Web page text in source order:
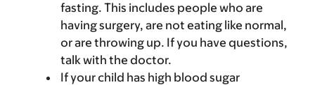
fasting. This includes people who are
having surgery, are not eating like normal,
or are throwing up. If you have questions,
talk with the doctor.
If your child has high blood sugar